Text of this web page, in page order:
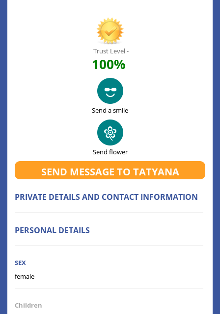
Trust Level -
100%
Send a smile
Send flower
SEND MESSAGE TO TATYANA
PRIVATE DETAILS AND CONTACT INFORMATION
PERSONAL DETAILS
SEX
female
Children